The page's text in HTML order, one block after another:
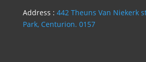
Address : 442 Theuns Van Niekerk
Park, Centurion. 0157